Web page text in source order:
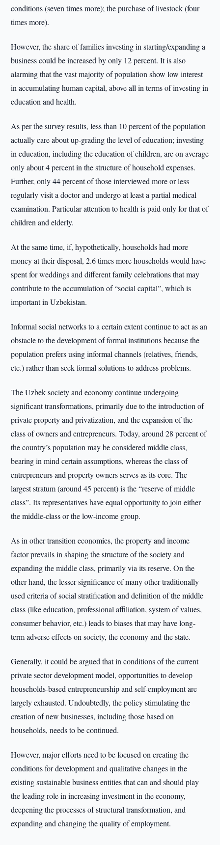
conditions (seven times more); the purchase of livestock (four
times more).
However, the share of families investing in starting/expanding a
business could be increased by only 12 percent. It is also
alarming that the vast majority of population show low interest
in accumulating human capital, above all in terms of investing in
education and health.
As per the survey results, less than 10 percent of the population
actually care about up-grading the level of education; investing
in education, including the education of children, are on average
only about 4 percent in the structure of household expenses.
Further, only 44 percent of those interviewed more or less
regularly visit a doctor and undergo at least a partial medical
examination. Particular attention to health is paid only for that of
children and elderly.
At the same time, if, hypothetically, households had more
money at their disposal, 2.6 times more households would have
spent for weddings and different family celebrations that may
contribute to the accumulation of “social capital”, which is
important in Uzbekistan.
Informal social networks to a certain extent continue to act as an
obstacle to the development of formal institutions because the
population prefers using informal channels (relatives, friends,
etc.) rather than seek formal solutions to address problems.
The Uzbek society and economy continue undergoing
significant transformations, primarily due to the introduction of
private property and privatization, and the expansion of the
class of owners and entrepreneurs. Today, around 28 percent of
the country’s population may be considered middle class,
bearing in mind certain assumptions, whereas the class of
entrepreneurs and property owners serves as its core. The
largest stratum (around 45 percent) is the “reserve of middle
class”. Its representatives have equal opportunity to join either
the middle-class or the low-income group.
As in other transition economies, the property and income
factor prevails in shaping the structure of the society and
expanding the middle class, primarily via its reserve. On the
other hand, the lesser significance of many other traditionally
used criteria of social stratification and definition of the middle
class (like education, professional affiliation, system of values,
consumer behavior, etc.) leads to biases that may have long-
term adverse effects on society, the economy and the state.
Generally, it could be argued that in conditions of the current
private sector development model, opportunities to develop
households-based entrepreneurship and self-employment are
largely exhausted. Undoubtedly, the policy stimulating the
creation of new businesses, including those based on
households, needs to be continued.
However, major efforts need to be focused on creating the
conditions for development and qualitative changes in the
existing sustainable business entities that can and should play
the leading role in increasing investment in the economy,
deepening the processes of structural transformation, and
expanding and changing the quality of employment.